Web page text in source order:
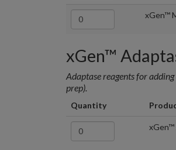
xGen™
xGen™
Adaptase reagents for
prep).
Quantity
xGen™